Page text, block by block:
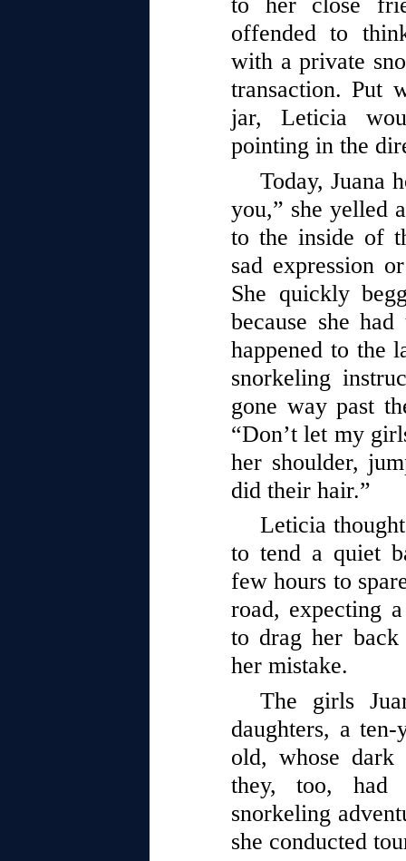
to her close
offended to
with a private
transaction. Put
jar, Leticia
pointing in the
Today, Juana
you,” she yelled
to the inside of
sad expression
She quickly
because she
happened to the
snorkeling
gone way past
“Don’t let my
her shoulder,
did their hair.”
Leticia
to tend a quiet
few hours to
road, expecting
to drag her
her mistake.
The girls
daughters, a
old, whose dark
they, too,
snorkeling
she conducted